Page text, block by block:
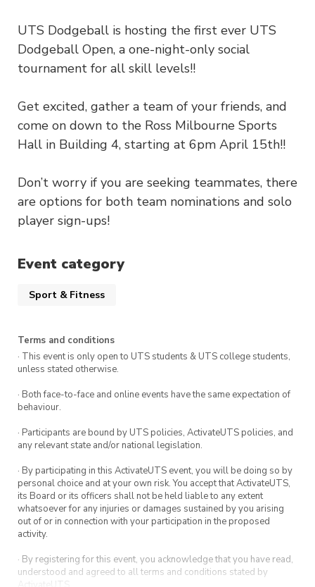
UTS Dodgeball is hosting the first ever UTS
Dodgeball Open, a one-night-only social
tournament for all skill levels!!
Get excited, gather a team of your friends, and
come on down to the Ross Milbourne Sports
Hall in Building 4, starting at 6pm April 15th!!
Don’t worry if you are seeking teammates, there
are options for both team nominations and solo
player sign-ups!
Event category
Sport & Fitness
Terms and conditions
· This event is only open to UTS students & UTS college students,
unless stated otherwise.
· Both face-to-face and online events have the same expectation of
behaviour.
· Participants are bound by UTS policies, ActivateUTS policies, and
any relevant state and/or national legislation.
· By participating in this ActivateUTS event, you will be doing so by
personal choice and at your own risk. You accept that ActivateUTS,
its Board or its officers shall not be held liable to any extent
whatsoever for any injuries or damages sustained by you arising
out of or in connection with your participation in the proposed
activity.
· By registering for this event, you acknowledge that you have read,
understood and agreed to all terms and conditions stated by